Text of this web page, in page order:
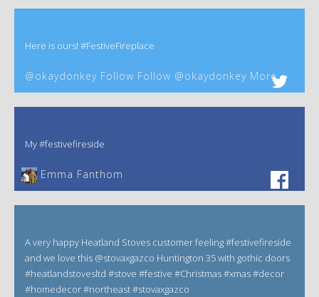
Here is ours! #FestiveFireplace
@okaydonkey Follow Follow @okaydonkey More
My #festivefireside
Emma Fanthom‎
A very happy Heatland Stoves customer feeling #festivefireside
and we love this @stovaxgazco Huntington 35 with gothic doors
#heatlandstovesltd #stove #festive #Christmas #xmas #decor
#homedecor #northeast #stovaxgazco